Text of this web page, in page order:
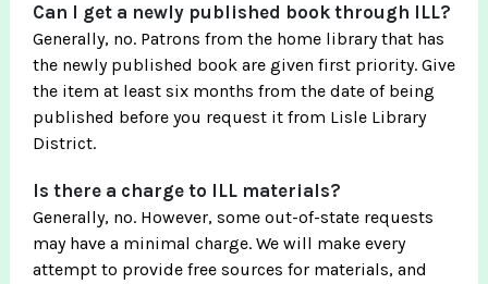
Can I get a newly published book through ILL?
Generally, no. Patrons from the home library that has
the newly published book are given first priority. Give
the item at least six months from the date of being
published before you request it from Lisle Library
District.
Is there a charge to ILL materials?
Generally, no. However, some out-of-state requests
may have a minimal charge. We will make every
attempt to provide free sources for materials, and